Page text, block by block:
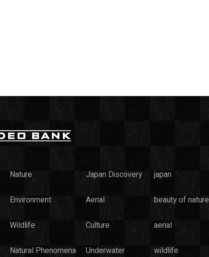
Nature
Environment
Wildlife
Natural Phenomena
Japan Discovery
Aerial
Culture
Underwater
japan
beauty of nature
aerial
wildlife